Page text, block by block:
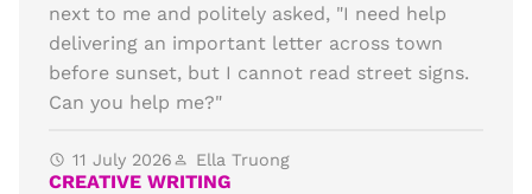
next to me and politely asked, "I need help
delivering an important letter across town
before sunset, but I cannot read street signs.
Can you help me?"
11 July 2026 Ella Truong
CREATIVE WRITING